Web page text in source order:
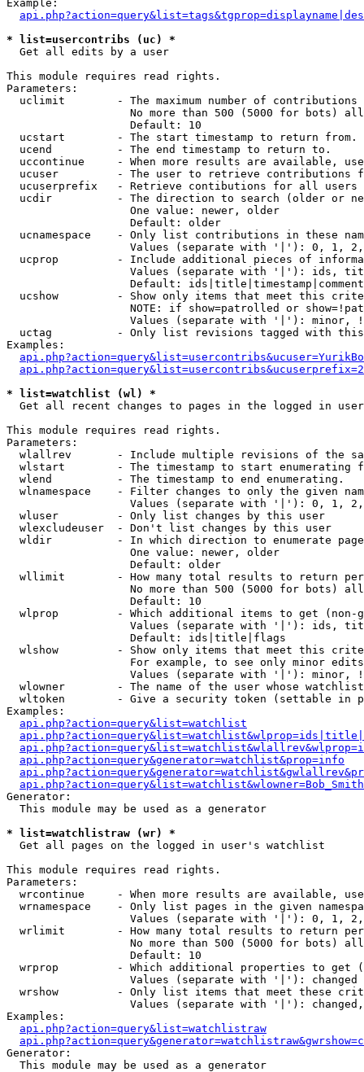
Example:
* list=usercontribs (uc) *
Get all edits by a user
This module requires read rights.
Parameters:
uclimit        - The maximum number of contributions
No more than 500 (5000 for bots)
                   Default: 10
  ucstart        - The start timestamp to return from.
  ucend          - The end timestamp to return to.
uccontinue     - When more results are available,
ucuser         - The user to retrieve contributions
ucuserprefix   - Retrieve contibutions for all
ucdir          - The direction to search (older or
                   One value: newer, older
                   Default: older
ucnamespace    - Only list contributions in these
Values (separate with '|'): 0, 1,
ucprop         - Include additional pieces of
Values (separate with '|'): ids,
Default:
ucshow         - Show only items that meet this
NOTE: if show=patrolled or
Values (separate with '|'): minor,
uctag          - Only list revisions tagged with
Examples:
* list=watchlist (wl) *
Get all recent changes to pages in the logged in
This module requires read rights.
Parameters:
wlallrev       - Include multiple revisions of the
wlstart        - The timestamp to start enumerating
  wlend          - The timestamp to end enumerating.
wlnamespace    - Filter changes to only the given
Values (separate with '|'): 0, 1,
  wluser         - Only list changes by this user
  wlexcludeuser  - Don't list changes by this user
wldir          - In which direction to enumerate
                   One value: newer, older
                   Default: older
wllimit        - How many total results to return
No more than 500 (5000 for bots)
                   Default: 10
wlprop         - Which additional items to get (non-
Values (separate with '|'): ids,
                   Default: ids|title|flags
wlshow         - Show only items that meet this
For example, to see only minor
Values (separate with '|'): minor,
wlowner        - The name of the user whose
wltoken        - Give a security token (settable in
Examples:
api.php?action=query&list=watchlist
api.php?action=query&generator=watchlist&prop=info
Generator:
  This module may be used as a generator
* list=watchlistraw (wr) *
Get all pages on the logged in user's watchlist
This module requires read rights.
Parameters:
wrcontinue     - When more results are available,
wrnamespace    - Only list pages in the given
Values (separate with '|'): 0, 1,
wrlimit        - How many total results to return
No more than 500 (5000 for bots)
                   Default: 10
wrprop         - Which additional properties to get
                   Values (separate with '|'): changed
wrshow         - Only list items that meet these
Values (separate with '|'):
Examples:
api.php?action=query&list=watchlistraw
Generator:
  This module may be used as a generator